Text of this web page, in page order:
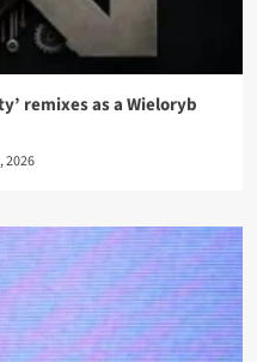
remixes as a Wieloryb
2026